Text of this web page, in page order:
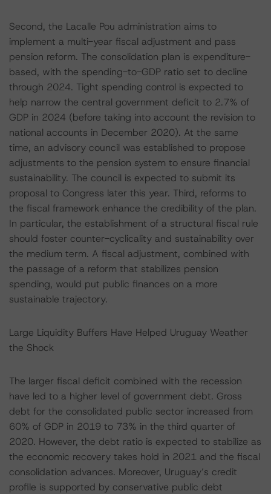
Second, the Lacalle Pou administration aims to
implement a multi-year fiscal adjustment and pass
pension reform. The consolidation plan is expenditure-
based, with the spending-to-GDP ratio set to decline
through 2024. Tight spending control is expected to
help narrow the central government deficit to 2.7% of
GDP in 2024 (before taking into account the revision to
national accounts in December 2020). At the same
time, an advisory council was established to propose
adjustments to the pension system to ensure financial
sustainability. The council is expected to submit its
proposal to Congress later this year. Third, reforms to
the fiscal framework enhance the credibility of the plan.
In particular, the establishment of a structural fiscal rule
should foster counter-cyclicality and sustainability over
the medium term. A fiscal adjustment, combined with
the passage of a reform that stabilizes pension
spending, would put public finances on a more
sustainable trajectory.
Large Liquidity Buffers Have Helped Uruguay Weather
the Shock
The larger fiscal deficit combined with the recession
have led to a higher level of government debt. Gross
debt for the consolidated public sector increased from
60% of GDP in 2019 to 73% in the third quarter of
2020. However, the debt ratio is expected to stabilize as
the economic recovery takes hold in 2021 and the fiscal
consolidation advances. Moreover, Uruguay’s credit
profile is supported by conservative public debt